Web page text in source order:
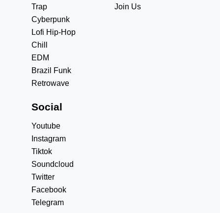
Trap
Cyberpunk
Lofi Hip-Hop
Chill
EDM
Brazil Funk
Retrowave
Join Us
Social
Youtube
Instagram
Tiktok
Soundcloud
Twitter
Facebook
Telegram